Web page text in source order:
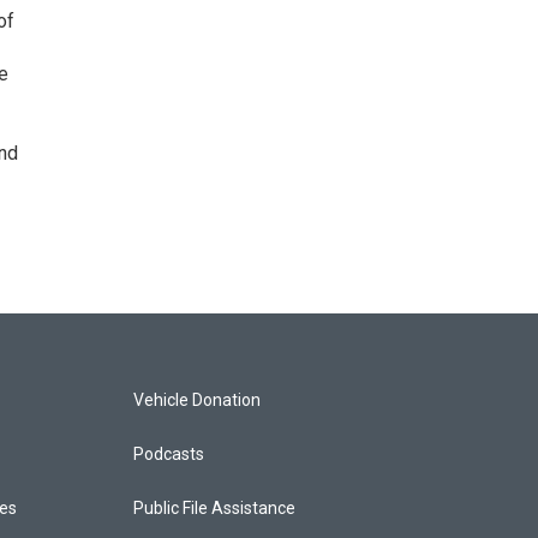
Vehicle Donation
Podcasts
Public File Assistance